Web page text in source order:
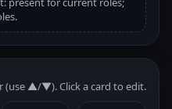
(use ▲/▼). Click a card to edit.